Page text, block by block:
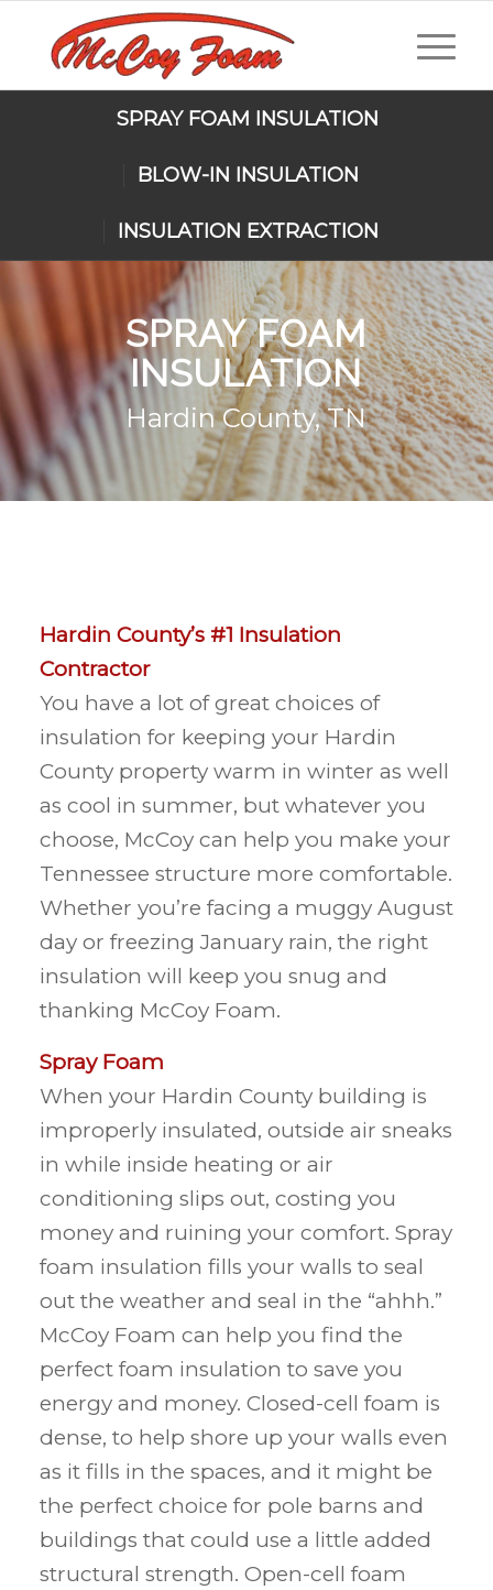
SPRAY FOAM INSULATION
BLOW-IN INSULATION
INSULATION EXTRACTION
SPRAY FOAM
INSULATION
Hardin County, TN
Hardin County’s #1 Insulation
Contractor
You have a lot of great choices of
insulation for keeping your Hardin
County property warm in winter as well
as cool in summer, but whatever you
choose, McCoy can help you make your
Tennessee structure more comfortable.
Whether you’re facing a muggy August
day or freezing January rain, the right
insulation will keep you snug and
thanking McCoy Foam.
Spray Foam
When your Hardin County building is
improperly insulated, outside air sneaks
in while inside heating or air
conditioning slips out, costing you
money and ruining your comfort. Spray
foam insulation fills your walls to seal
out the weather and seal in the “ahhh.”
McCoy Foam can help you find the
perfect foam insulation to save you
energy and money. Closed-cell foam is
dense, to help shore up your walls even
as it fills in the spaces, and it might be
the perfect choice for pole barns and
buildings that could use a little added
structural strength. Open-cell foam